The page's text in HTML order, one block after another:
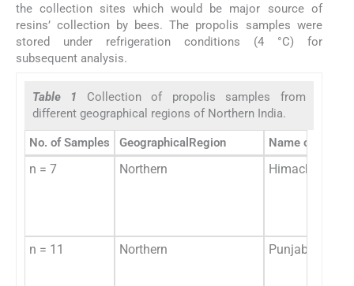
the collection sites which would be major source of
resins’ collection by bees. The propolis samples were
stored under refrigeration conditions (4 °C) for
subsequent analysis.
Table 1 Collection of propolis samples from
different geographical regions of Northern India.
No. of Samples GeographicalRegion Name of state
n = 7 Northern Himachal
n = 11 Northern Punjab